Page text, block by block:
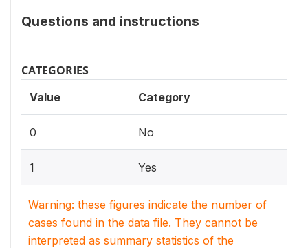
Questions and instructions
CATEGORIES
Value Category
0 No
1 Yes
Warning: these figures indicate the number of
cases found in the data file. They cannot be
interpreted as summary statistics of the